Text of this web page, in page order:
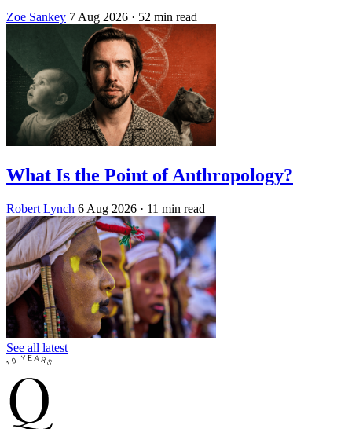
Zoe Sankey 7 Aug 2026 · 52 min read
What Is the Point of Anthropology?
Robert Lynch 6 Aug 2026 · 11 min read
See all latest